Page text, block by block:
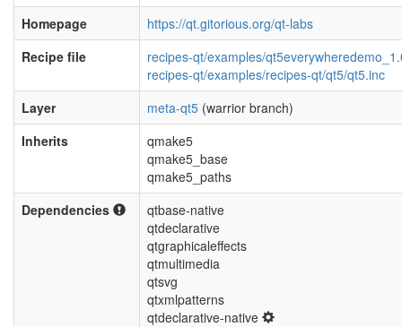
Homepage
https://qt.gitorious.org/qt-labs
Recipe file
recipes-qt/examples/
recipes-qt/examples/recipes-qt/qt5/qt5.inc
Layer
meta-qt5 (warrior branch)
Inherits
qmake5
qmake5_base
qmake5_paths
Dependencies
qtbase-native
qtdeclarative
qtgraphicaleffects
qtmultimedia
qtsvg
qtxmlpatterns
qtdeclarative-native